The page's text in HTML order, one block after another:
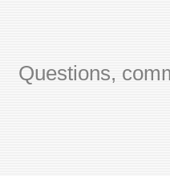
Questions,